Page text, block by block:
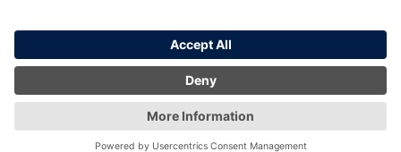
Copyright 2026 All Right Reserved